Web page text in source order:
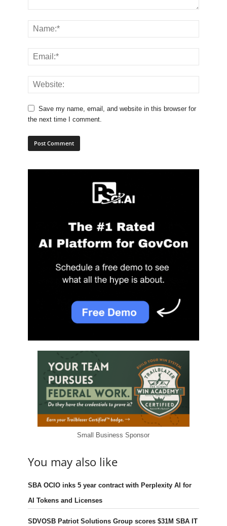
Save my name, email, and website in this browser for
the next time I comment.
Small Business Sponsor
You may also like
SBA OCIO inks 5 year contract with Perplexity AI for
AI Tokens and Licenses
SDVOSB Patriot Solutions Group scores $31M SBA IT